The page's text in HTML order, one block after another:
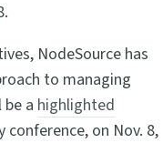
NodeSource has
to managing
a highlighted
on Nov. 8,